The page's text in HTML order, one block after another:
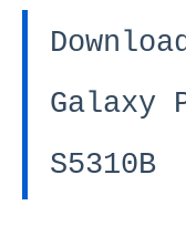
Galaxy
S5310B